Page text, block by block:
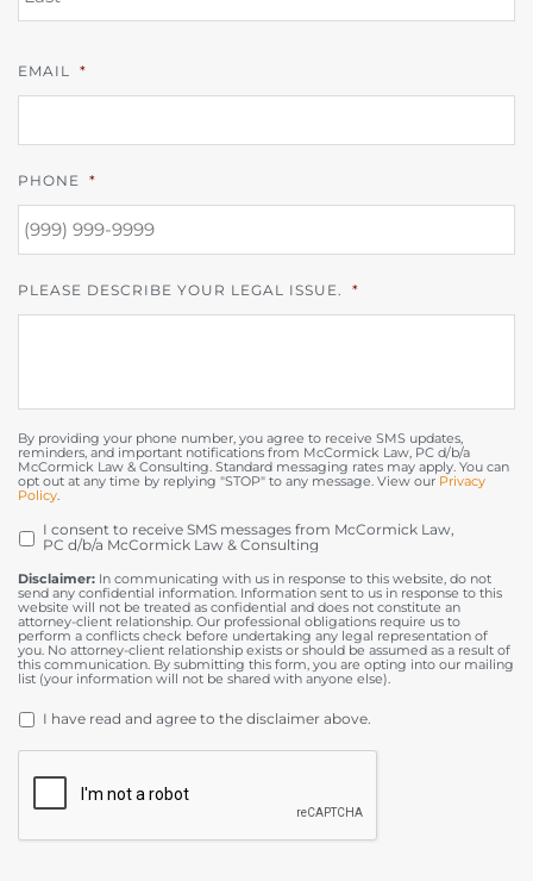
EMAIL *
PHONE *
PLEASE DESCRIBE YOUR LEGAL ISSUE. *
By providing your phone number, you agree to receive SMS updates,
reminders, and important notifications from McCormick Law, PC d/b/a
McCormick Law & Consulting. Standard messaging rates may apply. You can
opt out at any time by replying "STOP" to any message. View our Privacy
Policy.
OPT
IN
I consent to receive SMS messages from McCormick Law,
PC d/b/a McCormick Law & Consulting
Disclaimer: In communicating with us in response to this website, do not
send any confidential information. Information sent to us in response to this
website will not be treated as confidential and does not constitute an
attorney-client relationship. Our professional obligations require us to
perform a conflicts check before undertaking any legal representation of
you. No attorney-client relationship exists or should be assumed as a result of
this communication. By submitting this form, you are opting into our mailing
list (your information will not be shared with anyone else).
DISCLAIMER *
I have read and agree to the disclaimer above.